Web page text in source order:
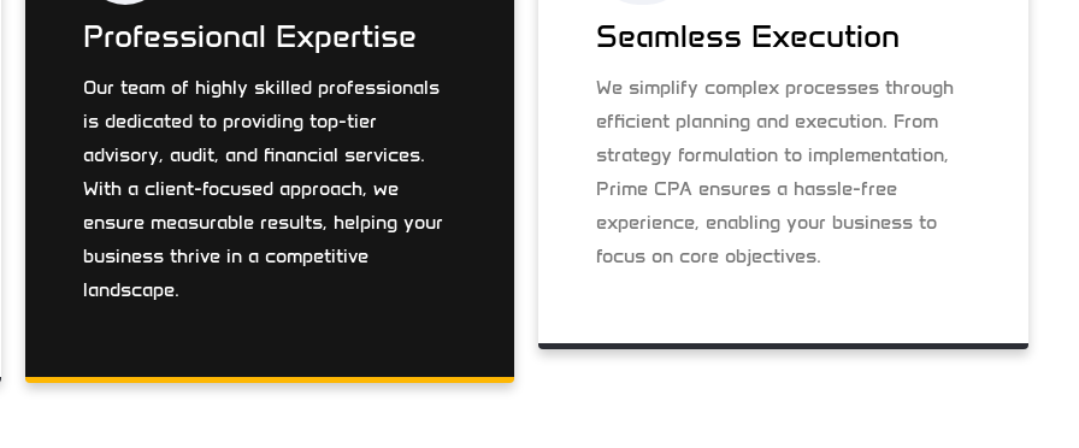
Professional Expertise
Our team of highly skilled professionals
is dedicated to providing top-tier
advisory, audit, and financial services.
With a client-focused approach, we
ensure measurable results, helping your
business thrive in a competitive
landscape.
Seamless Execution
We simplify complex processes through
efficient planning and execution. From
strategy formulation to implementation,
Prime CPA ensures a hassle-free
experience, enabling your business to
focus on core objectives.